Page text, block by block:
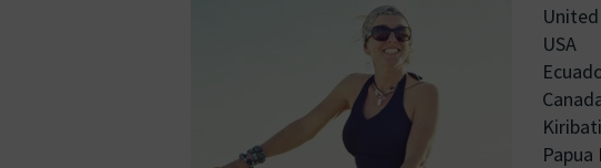
USA
Kiribati
Papua